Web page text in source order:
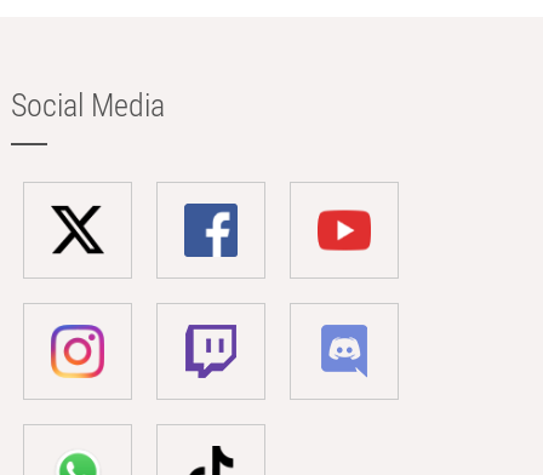
Social Media